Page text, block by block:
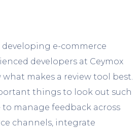
e-commerce
developers at Ceymox
makes a review tool best.
things to look out such
manage feedback across
channels, integrate